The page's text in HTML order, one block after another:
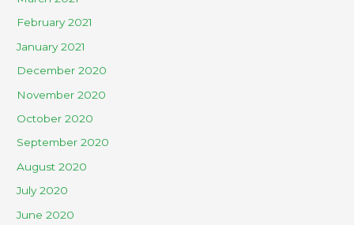
February 2021
January 2021
December 2020
November 2020
October 2020
September 2020
August 2020
July 2020
June 2020